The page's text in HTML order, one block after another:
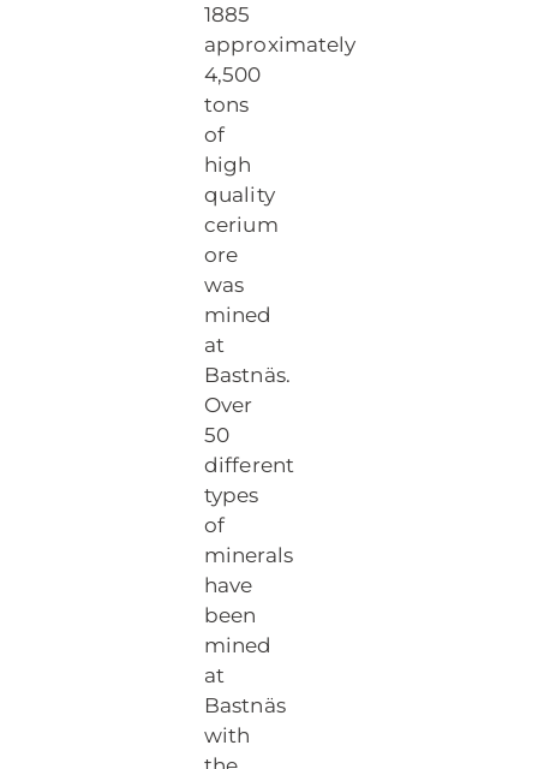
1885
approximately
4,500
tons
of
high
quality
cerium
ore
was
mined
at
Bastnäs.
Over
50
different
types
of
minerals
have
been
mined
at
Bastnäs
with